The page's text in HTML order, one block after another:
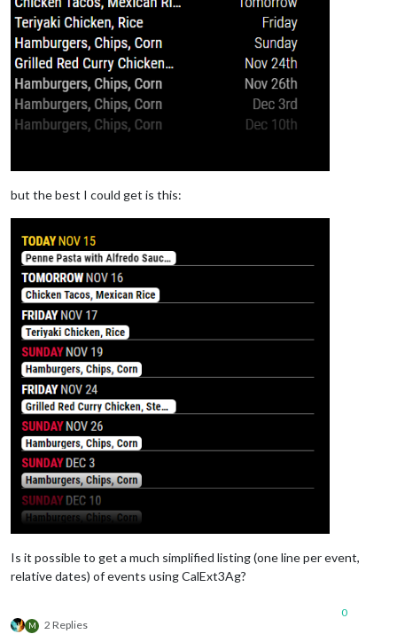
but the best I could get is this:
Is it possible to get a much simplified listing (one line per event,
relative dates) of events using CalExt3Ag?
M 2 Replies
0